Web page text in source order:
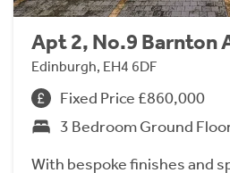
Apt 2, No.9 Barnton
Edinburgh, EH4 6DF
Fixed Price £860,000
3 Bedroom Ground
With bespoke finishes and